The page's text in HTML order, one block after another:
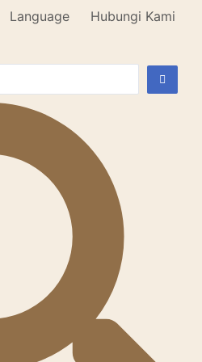
Language Hubungi Kami